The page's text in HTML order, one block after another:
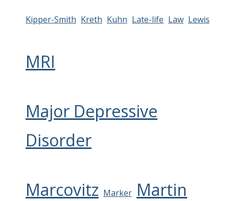
Kipper-Smith Kreth Kuhn Late-life Law Lewis
MRI
Major Depressive
Disorder
Marcovitz Marker Martin